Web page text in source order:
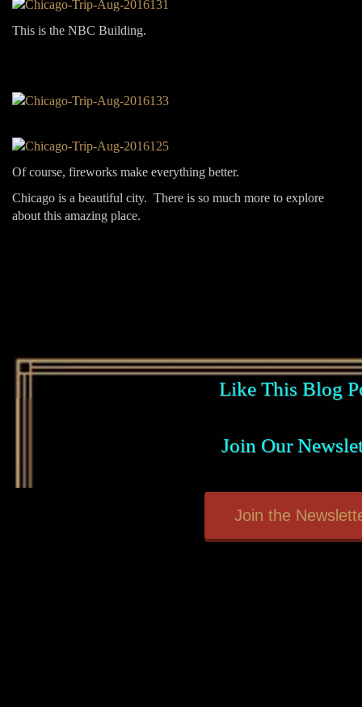
This is the NBC Building.
Of course, fireworks make everything better.
Chicago is a beautiful city. There is so much more to explore
about this amazing place.
Like This Blog
Join Our
Join the